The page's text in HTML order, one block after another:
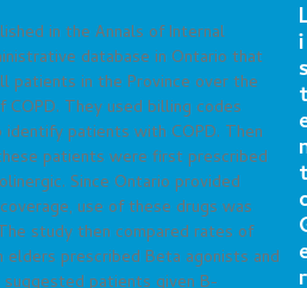
in the Annals of Internal
database in Ontario that
patients in the Province over the
They used billing codes
patients with COPD. Then
patients were first prescribed
Since Ontario provided
use of these drugs was
study then compared rates of
elders prescribed Beta agonists and
i
r